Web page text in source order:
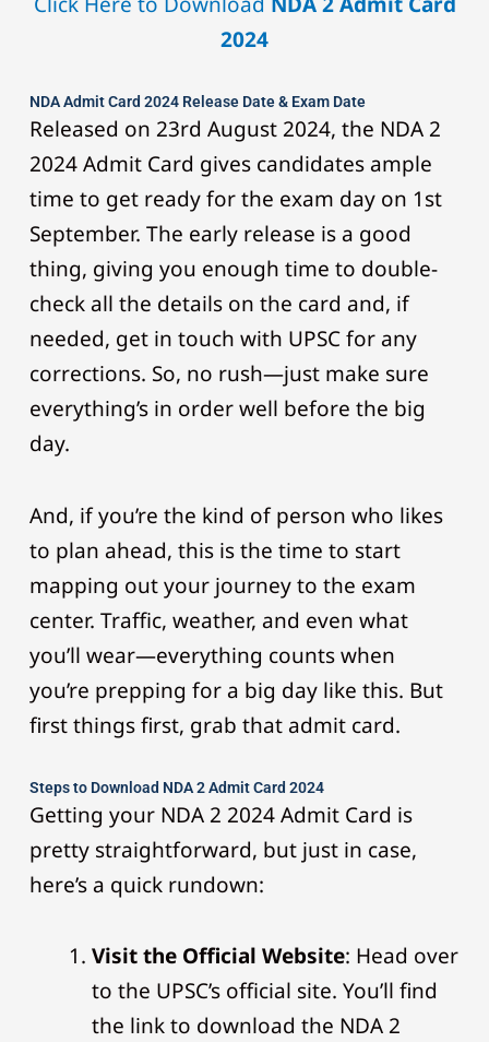
2024
NDA Admit Card 2024 Release Date & Exam Date
Released on 23rd August 2024, the NDA 2
2024 Admit Card gives candidates ample
time to get ready for the exam day on 1st
September. The early release is a good
thing, giving you enough time to double-
check all the details on the card and, if
needed, get in touch with UPSC for any
corrections. So, no rush—just make sure
everything’s in order well before the big
day.
And, if you’re the kind of person who likes
to plan ahead, this is the time to start
mapping out your journey to the exam
center. Traffic, weather, and even what
you’ll wear—everything counts when
you’re prepping for a big day like this. But
first things first, grab that admit card.
Steps to Download NDA 2 Admit Card 2024
Getting your NDA 2 2024 Admit Card is
pretty straightforward, but just in case,
here’s a quick rundown:
Visit the Official Website: Head over
to the UPSC’s official site. You’ll find
the link to download the NDA 2